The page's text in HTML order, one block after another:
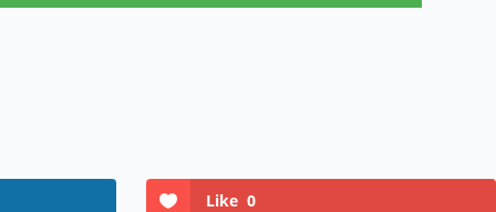
Like 0